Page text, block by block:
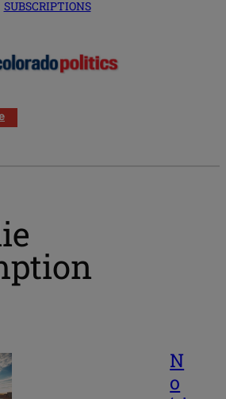
SUBSCRIPTIONS
N
o